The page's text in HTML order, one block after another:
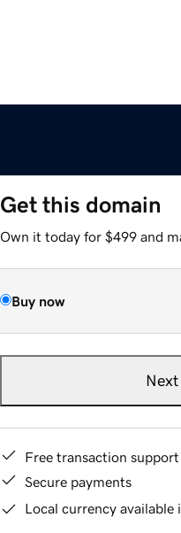
Get this domain
Own it today for $499 and
Buy now
Next
Free transaction support
Secure payments
Local currency available